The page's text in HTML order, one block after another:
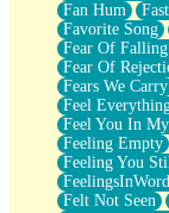
Fan Hum
Favorite Song
Fear Of
Fear Of
Fears We Carry
Feel
Feel You In
Feeling Empty
Feeling You
Felt Not Seen